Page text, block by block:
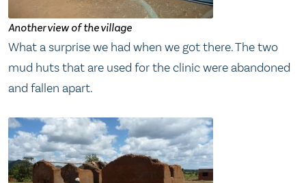
Another view of the village
What a surprise we had when we got there. The two
mud huts that are used for the clinic were abandoned
and fallen apart.